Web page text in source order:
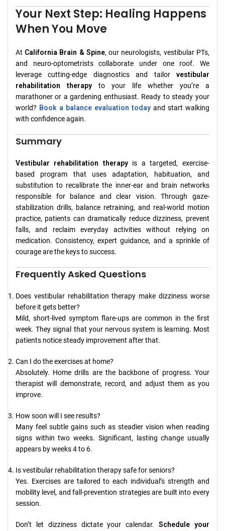
Your Next Step: Healing Happens
When You Move
At California Brain & Spine, our neurologists, vestibular PTs,
and neuro-optometrists collaborate under one roof. We
leverage cutting-edge diagnostics and tailor vestibular
rehabilitation therapy to your life whether you’re a
marathoner or a gardening enthusiast. Ready to steady your
world? Book a balance evaluation today and start walking
with confidence again.
Summary
Vestibular rehabilitation therapy is a targeted, exercise-
based program that uses adaptation, habituation, and
substitution to recalibrate the inner-ear and brain networks
responsible for balance and clear vision. Through gaze-
stabilization drills, balance retraining, and real-world motion
practice, patients can dramatically reduce dizziness, prevent
falls, and reclaim everyday activities without relying on
medication. Consistency, expert guidance, and a sprinkle of
courage are the keys to success.
Frequently Asked Questions
Does vestibular rehabilitation therapy make dizziness worse
before it gets better?
Mild, short-lived symptom flare-ups are common in the first
week. They signal that your nervous system is learning. Most
patients notice steady improvement after that.
Can I do the exercises at home?
Absolutely. Home drills are the backbone of progress. Your
therapist will demonstrate, record, and adjust them as you
improve.
How soon will I see results?
Many feel subtle gains such as steadier vision when reading
signs within two weeks. Significant, lasting change usually
appears by weeks 4 to 6.
Is vestibular rehabilitation therapy safe for seniors?
Yes. Exercises are tailored to each individual’s strength and
mobility level, and fall-prevention strategies are built into every
session.
Don’t let dizziness dictate your calendar.Schedule your